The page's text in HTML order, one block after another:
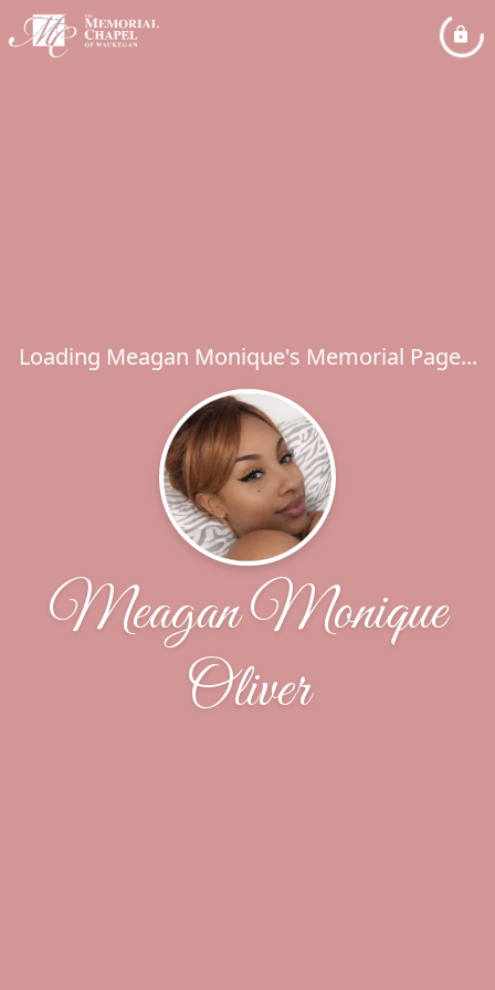
Loading Meagan Monique's Memorial Page...
Meagan Monique
Oliver